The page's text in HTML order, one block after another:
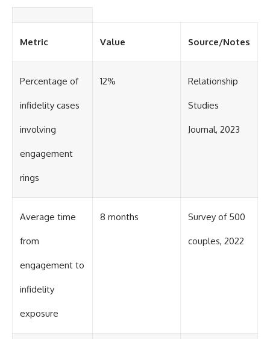
Metric Value Source/Notes
Percentage of
infidelity cases
involving
engagement
rings
12% Relationship
Studies
Journal, 2023
Average time
from
engagement to
infidelity
exposure
8 months Survey of 500
couples, 2022